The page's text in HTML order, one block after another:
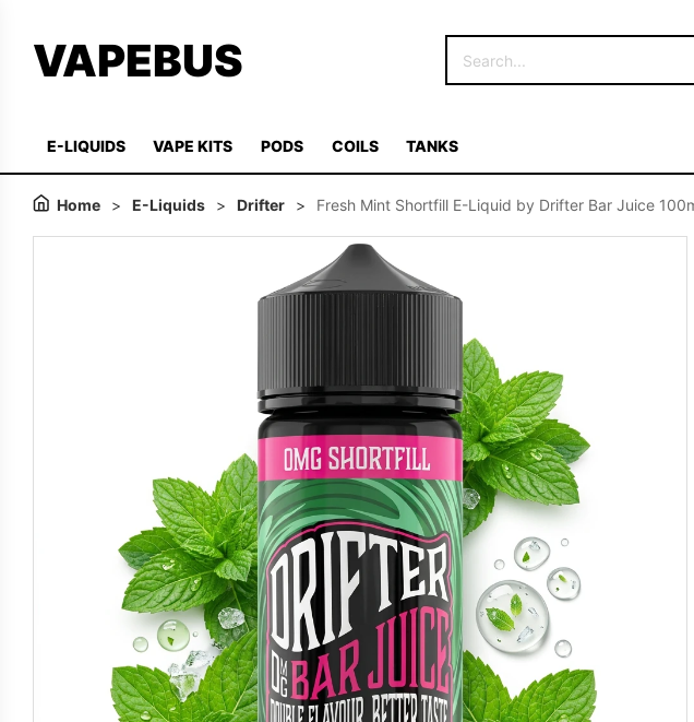
VAPEBUS
E-LIQUIDS VAPE KITS PODS COILS TANKS
Home > E-Liquids > Drifter > Fresh Mint Shortfill E-Liquid by Drifter Bar Juice